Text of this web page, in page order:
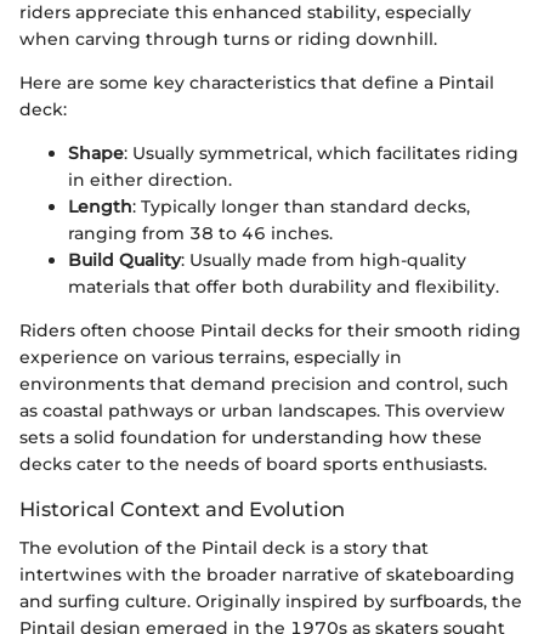
riders appreciate this enhanced stability, especially
when carving through turns or riding downhill.
Here are some key characteristics that define a Pintail
deck:
Shape: Usually symmetrical, which facilitates riding
in either direction.
Length: Typically longer than standard decks,
ranging from 38 to 46 inches.
Build Quality: Usually made from high-quality
materials that offer both durability and flexibility.
Riders often choose Pintail decks for their smooth riding
experience on various terrains, especially in
environments that demand precision and control, such
as coastal pathways or urban landscapes. This overview
sets a solid foundation for understanding how these
decks cater to the needs of board sports enthusiasts.
Historical Context and Evolution
The evolution of the Pintail deck is a story that
intertwines with the broader narrative of skateboarding
and surfing culture. Originally inspired by surfboards, the
Pintail design emerged in the 1970s as skaters sought